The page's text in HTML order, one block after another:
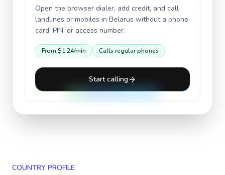
Open the browser dialer, add credit, and call
landlines or mobiles in Belarus without a phone
card, PIN, or access number.
From $1.24/min Calls regular phones
Start calling
COUNTRY PROFILE